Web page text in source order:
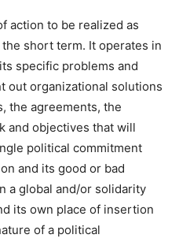
action to be realized as
short term. It operates in
specific problems and
out organizational solutions
the agreements, the
and objectives that will
political commitment
and its good or bad
a global and/or solidarity
its own place of insertion
of a political